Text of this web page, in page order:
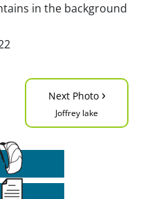
in the background
Next Photo ›
Joffrey lake